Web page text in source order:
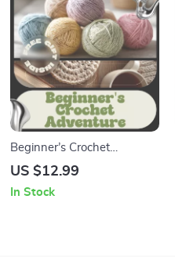
Beginner’s Crochet
Adventure | Crochet Guide
Crochet eBook, Learn to
US $12.99
In Stock